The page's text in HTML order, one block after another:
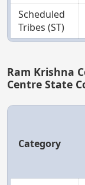
Scheduled
Tribes (ST)
Ram Krishna
Centre State
Category